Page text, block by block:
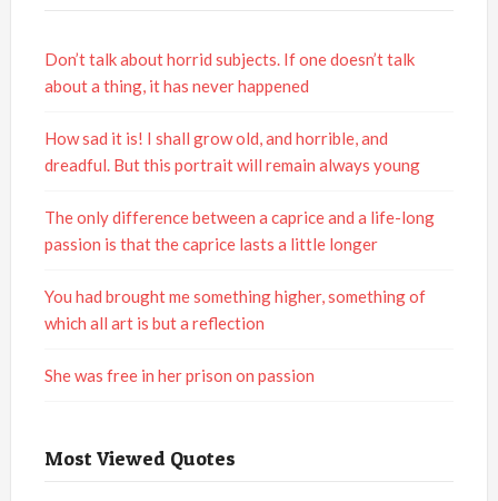
Don’t talk about horrid subjects. If one doesn’t talk
about a thing, it has never happened
How sad it is! I shall grow old, and horrible, and
dreadful. But this portrait will remain always young
The only difference between a caprice and a life-long
passion is that the caprice lasts a little longer
You had brought me something higher, something of
which all art is but a reflection
She was free in her prison on passion
Most Viewed Quotes